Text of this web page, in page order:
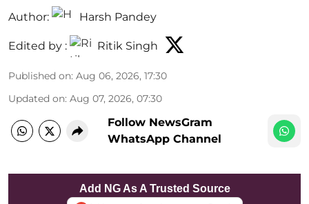
Author: Harsh Pandey
Edited by : Ritik Singh
Published on: Aug 06, 2026, 17:30
Updated on: Aug 07, 2026, 07:30
Follow NewsGram
WhatsApp Channel
Add NG As A Trusted Source